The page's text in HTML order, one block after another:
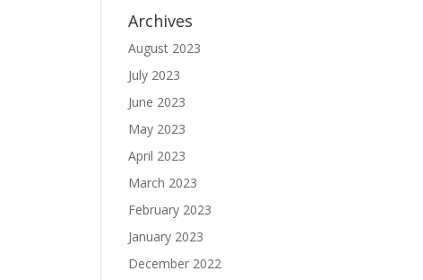
Archives
August 2023
July 2023
June 2023
May 2023
April 2023
March 2023
February 2023
January 2023
December 2022